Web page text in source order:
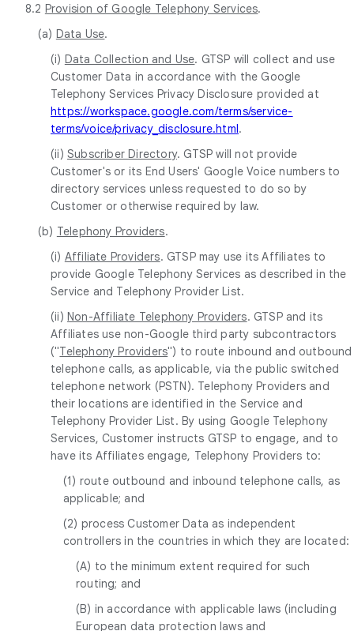
8.2 Provision of Google Telephony Services.
(a) Data Use.
(i) Data Collection and Use. GTSP will collect and use
Customer Data in accordance with the Google
Telephony Services Privacy Disclosure provided at
https://workspace.google.com/terms/service-
terms/voice/privacy_disclosure.html.
(ii) Subscriber Directory. GTSP will not provide
Customer's or its End Users' Google Voice numbers to
directory services unless requested to do so by
Customer or otherwise required by law.
(b) Telephony Providers.
(i) Affiliate Providers. GTSP may use its Affiliates to
provide Google Telephony Services as described in the
Service and Telephony Provider List.
(ii) Non-Affiliate Telephony Providers. GTSP and its
Affiliates use non-Google third party subcontractors
("Telephony Providers") to route inbound and outbound
telephone calls, as applicable, via the public switched
telephone network (PSTN). Telephony Providers and
their locations are identified in the Service and
Telephony Provider List. By using Google Telephony
Services, Customer instructs GTSP to engage, and to
have its Affiliates engage, Telephony Providers to:
(1) route outbound and inbound telephone calls, as
applicable; and
(2) process Customer Data as independent
controllers in the countries in which they are located:
(A) to the minimum extent required for such
routing; and
(B) in accordance with applicable laws (including
European data protection laws and